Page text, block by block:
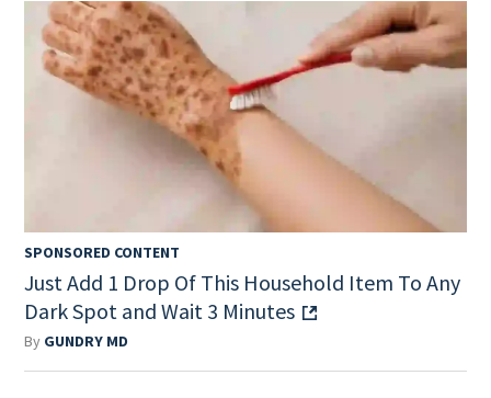
SPONSORED CONTENT
Just Add 1 Drop Of This Household Item To Any
Dark Spot and Wait 3 Minutes
By GUNDRY MD